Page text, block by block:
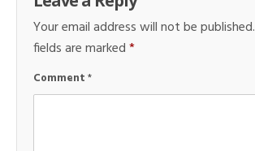
Your email address will not be published.
fields are marked*
Comment*